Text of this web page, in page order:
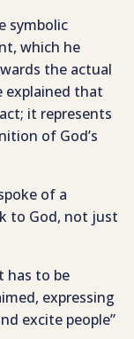
symbolic
which he
the actual
explained that
it represents
of God’s
of a
to God, not just
has to be
expressing
excite people”